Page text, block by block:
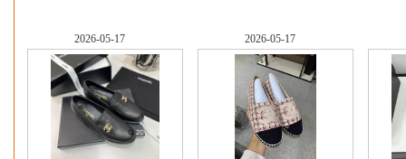
2026-05-17 2026-05-17